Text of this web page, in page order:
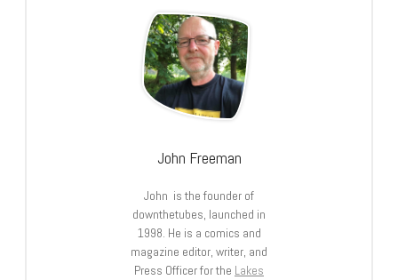
John Freeman
John is the founder of
downthetubes, launched in
1998. He is a comics and
magazine editor, writer, and
Press Officer for the Lakes